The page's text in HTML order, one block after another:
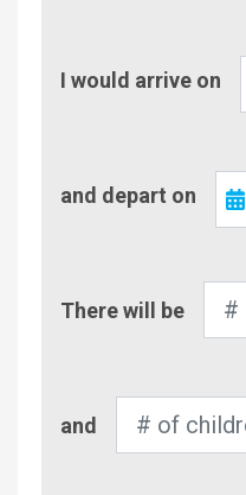
In
I would arrive on
Out
and depart on
of
There will be
of
and